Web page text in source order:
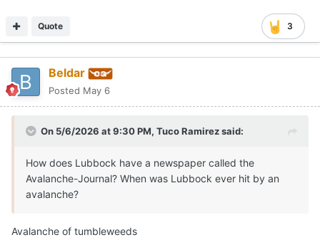
3
Quote
Beldar
Posted May 6
On 5/6/2026 at 9:30 PM, Tuco Ramirezsaid:
How does Lubbock have a newspaper called the
Avalanche-Journal? When was Lubbock ever hit by an
avalanche?
Avalanche of tumbleweeds